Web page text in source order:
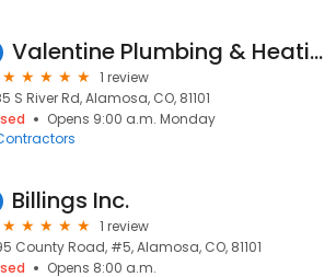
Valentine Plumbing & Heating
1 review
S River Rd, Alamosa, CO, 81101
Opens 9:00 a.m. Monday
Billings Inc.
1 review
County Road, #5, Alamosa, CO, 81101
Opens 8:00 a.m.